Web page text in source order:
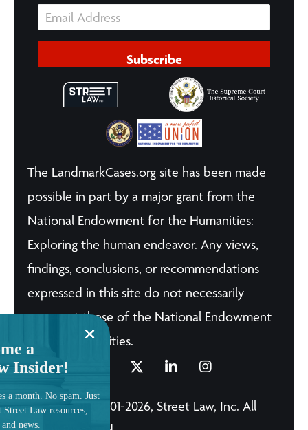
Subscribe
The LandmarkCases.org site has been made
possible in part by a major grant from the
National Endowment for the Humanities:
Exploring the human endeavor. Any views,
findings, conclusions, or recommendations
expressed in this site do not necessarily
represent those of the National Endowment
for the Humanities.
© Copyright 2001-2026, Street Law, Inc. All
a
Insider!
a month. No spam. Just
Street Law resources,
news.